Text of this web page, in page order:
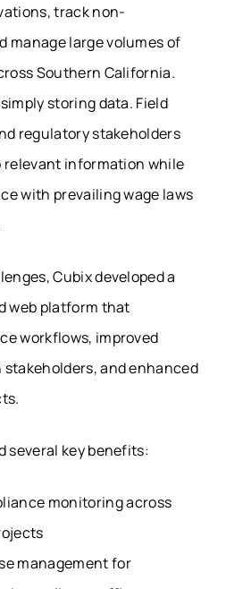
track non-
manage large volumes of
Southern California.
storing data. Field
regulatory stakeholders
relevant information while
with prevailing wage laws
Cubix developed a
web platform that
workflows, improved
and enhanced
several key benefits:
monitoring across
management for